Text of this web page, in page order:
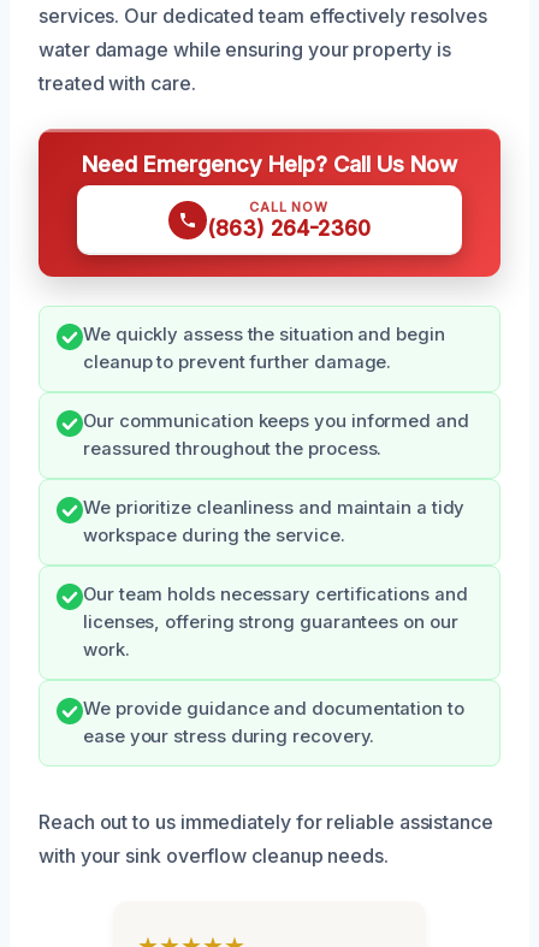
services. Our dedicated team effectively resolves
water damage while ensuring your property is
treated with care.
Need Emergency Help? Call Us Now
CALL NOW
(863) 264-2360
We quickly assess the situation and begin
cleanup to prevent further damage.
Our communication keeps you informed and
reassured throughout the process.
We prioritize cleanliness and maintain a tidy
workspace during the service.
Our team holds necessary certifications and
licenses, offering strong guarantees on our
work.
We provide guidance and documentation to
ease your stress during recovery.
Reach out to us immediately for reliable assistance
with your sink overflow cleanup needs.